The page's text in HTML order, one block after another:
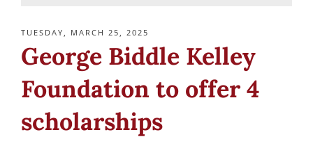
POSTED
TUESDAY, MARCH 25, 2025
George Biddle Kelley
Foundation to offer 4
scholarships